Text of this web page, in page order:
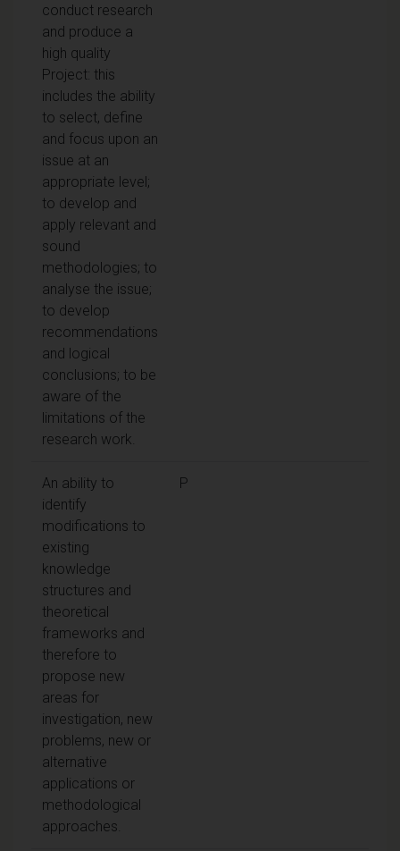
conduct research
and produce a
high quality
Project: this
includes the ability
to select, define
and focus upon an
issue at an
appropriate level;
to develop and
apply relevant and
sound
methodologies; to
analyse the issue;
to develop
recommendations
and logical
conclusions; to be
aware of the
limitations of the
research work.
An ability to
identify
modifications to
existing
knowledge
structures and
theoretical
frameworks and
therefore to
propose new
areas for
investigation, new
problems, new or
alternative
applications or
methodological
approaches.
P